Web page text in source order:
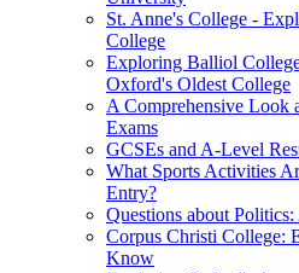
St. Anne's College -
College
Exploring Balliol
Oxford's Oldest College
A Comprehensive Look
Exams
GCSEs and A-Level
What Sports Activities
Entry?
Questions about
Corpus Christi College:
Know